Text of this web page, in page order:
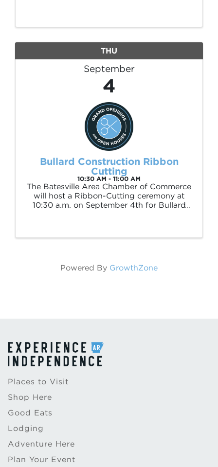
THU
September
4
Bullard Construction Ribbon
Cutting
10:30 AM - 11:00 AM
The Batesville Area Chamber of Commerce
will host a Ribbon-Cutting ceremony at
10:30 a.m. on September 4th for Bullard
Powered By GrowthZone
Places to Visit
Shop Here
Good Eats
Lodging
Adventure Here
Plan Your Event